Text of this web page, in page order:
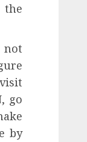
the
go
by